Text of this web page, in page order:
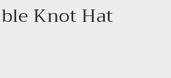
Knot Hat